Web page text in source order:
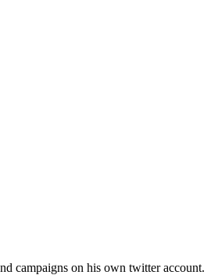
campaigns on his own twitter account.